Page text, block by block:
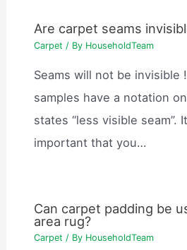
Are carpet seams
Carpet / By HouseholdTeam
Seams will not be invisible
samples have a notation
states “less visible seam”.
important that you…
Can carpet padding be
area rug?
Carpet / By HouseholdTeam